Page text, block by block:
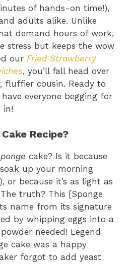
of hands-on time!),
adults alike. Unlike
demand hours of work,
stress but keeps the wow
our Fried Strawberry
, you’ll fall head over
fluffier cousin. Ready to
everyone begging for
in!
Recipe?
cake? Is it because
up your morning
or because it’s as light as
truth? This [Sponge
name from its signature
by whipping eggs into a
needed! Legend
cake was a happy
forgot to add yeast